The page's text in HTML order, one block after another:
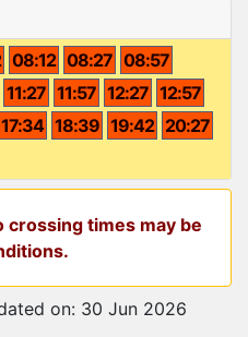
08:12 08:27 08:57
11:27 11:57 12:27 12:57
17:34 18:39 19:42 20:27
crossing times may be
on: 30 Jun 2026